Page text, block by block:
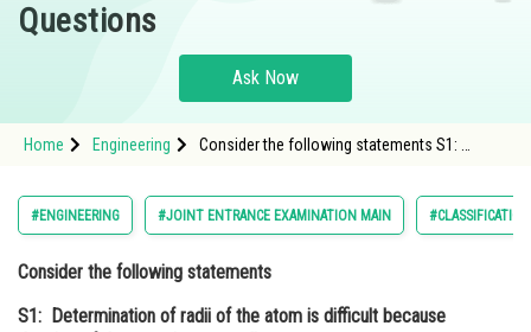
Hospitality and Tourism
Study Abroad
Arts, Commerce & Sciences
Administration
Learn
Questions
Ask Now
Home Engineering
Consider the following statements S1:
Determination of radii of the atom
#ENGINEERING #JOINT ENTRANCE EXAMINATION MAIN
Consider the following statements
S1: Determination of radii of the atom is difficult because